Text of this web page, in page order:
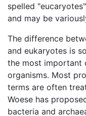
spelled
and may be
The difference
and eukaryotes is
the most important
organisms. Most
terms are often
Woese has
bacteria and